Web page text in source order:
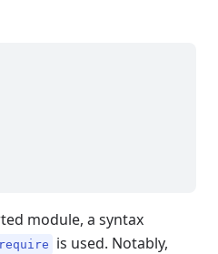
module, a syntax
require
is used. Notably,